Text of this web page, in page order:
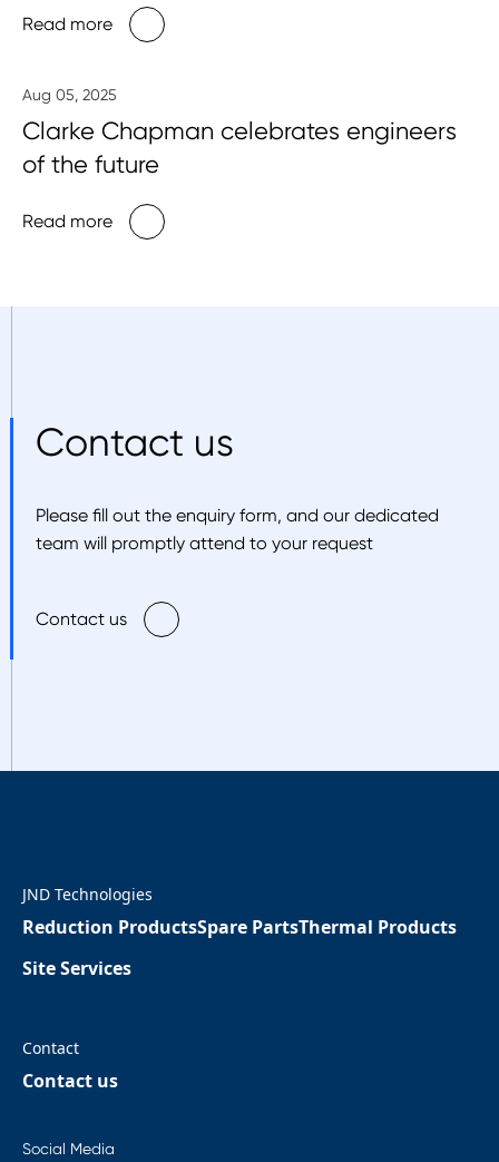
Read more
Aug 05, 2025
Clarke Chapman celebrates engineers
of the future
Read more
Contact us
Please fill out the enquiry form, and our dedicated
team will promptly attend to your request
Contact us
JND Technologies
Reduction ProductsSpare PartsThermal Products
Site Services
Contact
Contact us
Social Media